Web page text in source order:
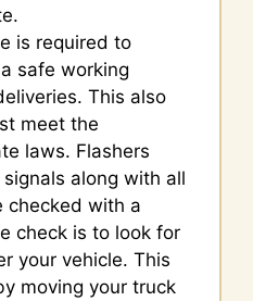
is required to
safe working
This also
meet the
laws. Flashers
along with all
checked with a
check is to look for
your vehicle. This
moving your truck